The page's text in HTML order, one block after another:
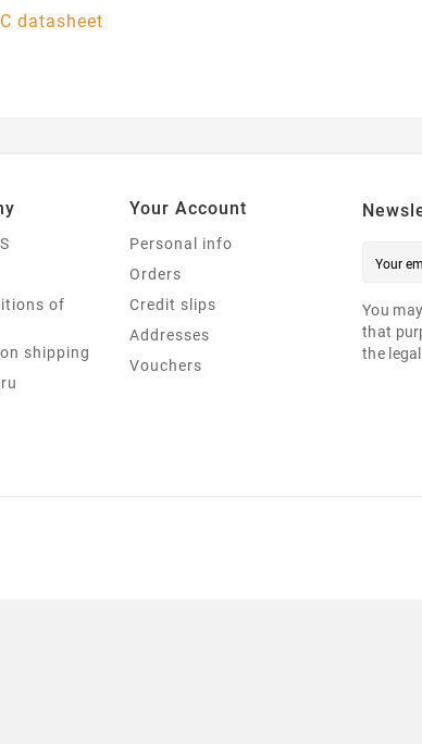
datasheet
of
shipping
Your Account
Personal info
Orders
Credit slips
Addresses
Vouchers
You
that
the